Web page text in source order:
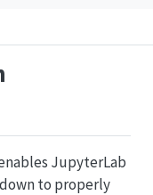
JupyterLab
to properly